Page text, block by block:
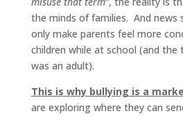
the minds of families. And news
only make parents feel more
children while at school (and
was an adult).
This is why bullying is a
are exploring where they can